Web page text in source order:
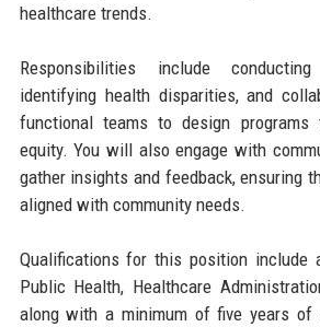
healthcare trends.
Responsibilities include
identifying health disparities, and
functional teams to design programs
equity. You will also engage with
gather insights and feedback, ensuring
aligned with community needs.
Qualifications for this position include
Public Health, Healthcare
along with a minimum of five years of